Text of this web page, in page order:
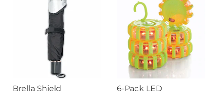
Brella Shield
6-Pack LED